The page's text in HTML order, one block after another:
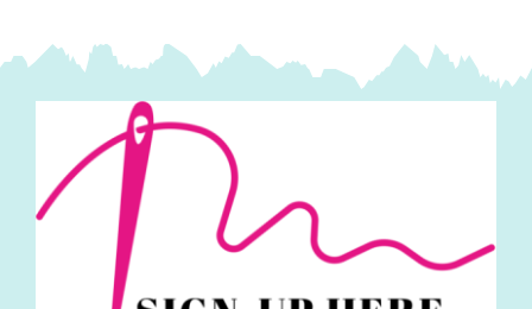
be
chosen
product
page